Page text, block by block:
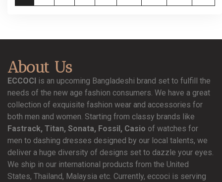
About Us
ECCOCI is an upcoming Bangladeshi brand set to fulfill the
needs of the new age fashion consumers. We have a great
collection of exquisite fashion wear and accessories for
both men and women. Starting from classy brands like
Fastrack, Titan, Sonata, Fossil, Casio of watches for
men to dashing dresses designed by our local talents, we
deliver a huge diversity of designs set to dazzle your eyes.
We ship in our international products from the United
States, Thailand, Malaysia etc. Currently, eccoci is serving